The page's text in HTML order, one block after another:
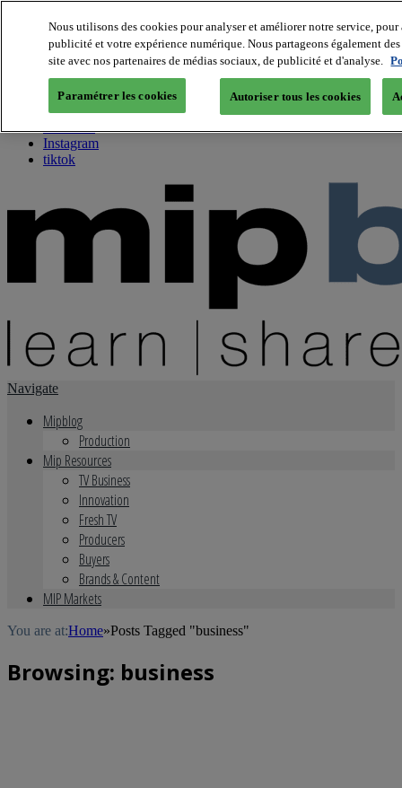
About us
Twitter
Facebook
Youtube
Instagram
tiktok
Navigate
Mipblog
Production
Mip Resources
TV Business
Innovation
Fresh TV
Producers
Buyers
Brands & Content
MIP Markets
You are at:Home»Posts Tagged "business"
Browsing: business
Nous utilisons des cookies pour analyser et améliorer notre service,
publicité et votre expérience numérique. Nous partageons également
site avec nos partenaires de médias sociaux, de publicité et d'analyse.
Paramétrer les cookies Autoriser tous les cookies